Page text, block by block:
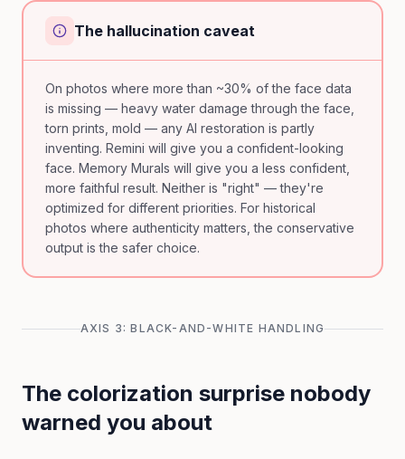
The hallucination caveat
On photos where more than ~30% of the face data
is missing — heavy water damage through the face,
torn prints, mold — any AI restoration is partly
inventing. Remini will give you a confident-looking
face. Memory Murals will give you a less confident,
more faithful result. Neither is "right" — they're
optimized for different priorities. For historical
photos where authenticity matters, the conservative
output is the safer choice.
AXIS 3: BLACK-AND-WHITE HANDLING
The colorization surprise nobody
warned you about